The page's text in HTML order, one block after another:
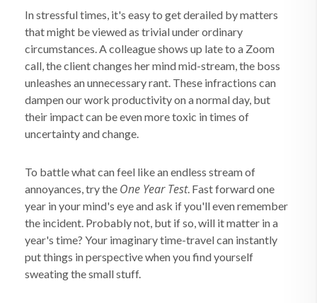
In stressful times, it's easy to get derailed by matters
that might be viewed as trivial under ordinary
circumstances. A colleague shows up late to a Zoom
call, the client changes her mind mid-stream, the boss
unleashes an unnecessary rant. These infractions can
dampen our work productivity on a normal day, but
their impact can be even more toxic in times of
uncertainty and change.
To battle what can feel like an endless stream of
annoyances, try the One Year Test. Fast forward one
year in your mind's eye and ask if you'll even remember
the incident. Probably not, but if so, will it matter in a
year's time? Your imaginary time-travel can instantly
put things in perspective when you find yourself
sweating the small stuff.